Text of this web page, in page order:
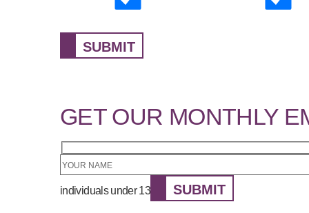
SUBMIT
GET OUR MONTHLY
individuals under 13 SUBMIT